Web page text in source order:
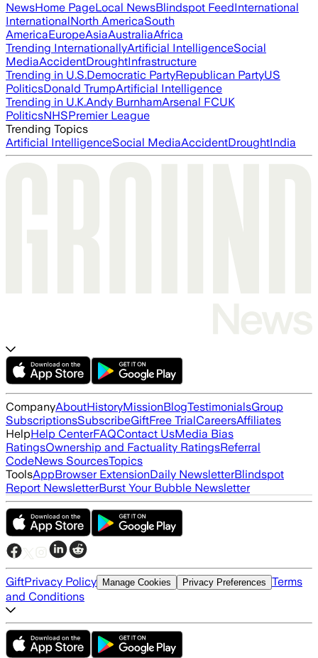
NewsHome PageLocal NewsBlindspot FeedInternational
InternationalNorth AmericaSouth
AmericaEuropeAsiaAustraliaAfrica
Trending InternationallyArtificial IntelligenceSocial
MediaAccidentDroughtInfrastructure
Trending in U.S.Democratic PartyRepublican PartyUS
PoliticsDonald TrumpArtificial Intelligence
Trending in U.K.Andy BurnhamArsenal FCUK
PoliticsNHSPremier League
Trending Topics
Artificial IntelligenceSocial MediaAccidentDroughtIndia
CompanyAboutHistoryMissionBlogTestimonialsGroup
SubscriptionsSubscribeGiftFree TrialCareersAffiliates
HelpHelp CenterFAQContact UsMedia Bias
RatingsOwnership and Factuality RatingsReferral
CodeNews SourcesTopics
ToolsAppBrowser ExtensionDaily NewsletterBlindspot
Report NewsletterBurst Your Bubble Newsletter
GiftPrivacy Policy Manage Cookies Privacy Preferences Terms
and Conditions